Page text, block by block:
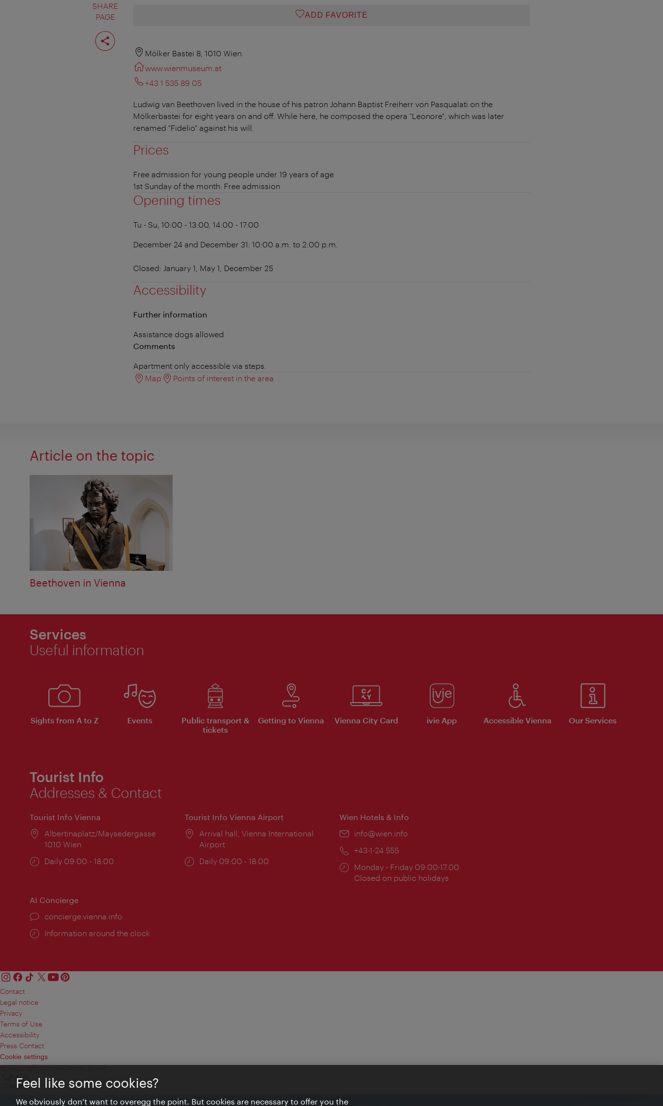
SHARE
PAGE
Share
page
ADD FAVORITE
Mölker Bastei 8, 1010 Wien
www.wienmuseum.at
+43 1 535 89 05
Ludwig van Beethoven lived in the house of his patron Johann Baptist Freiherr von Pasqualati on the
Mölkerbastei for eight years on and off. While here, he composed the opera "Leonore", which was later
renamed "Fidelio" against his will.
Prices
Free admission for young people under 19 years of age
1st Sunday of the month: Free admission
Opening times
Tu - Su, 10:00 - 13:00, 14:00 - 17:00
December 24 and December 31: 10:00 a.m. to 2:00 p.m.
Closed: January 1, May 1, December 25
Accessibility
Further information
Assistance dogs allowed
Comments
Apartment only accessible via steps.
Map
Points of interest in the area
Article on the topic
Beethoven in Vienna
Services
Useful information
Sights from A to Z Events
Public transport &
tickets
Getting to Vienna Vienna City Card ivie App Accessible Vienna Our Services
Tourist Info
Addresses & Contact
Tourist Info Vienna
Location:
Albertinaplatz/Maysedergasse
1010 Wien
Opening
Daily 09:00 - 18:00
Tourist Info Vienna Airport
Location:
Arrival hall, Vienna International
Airport
Opening
Daily 09:00 - 18:00
Wien Hotels & Info
Email:
info@wien.info
Phone:
+43-1-24 555
Opening
times:
Monday - Friday 09:00-17:00
Closed on public holidays
AI Concierge
concierge.vienna.info
Information around the clock
Contact
Legal notice
Privacy
Terms of Use
Accessibility
Press Contact
Cookie settings
© Copyright Vienna Tourist Board
Feel like some cookies?
We obviously don't want to overegg the point. But cookies are necessary to offer you the